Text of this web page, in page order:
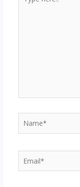
here..
Name*
Email*